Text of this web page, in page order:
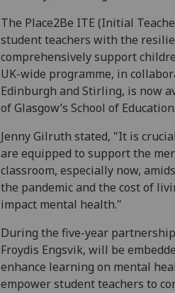
The Place2Be ITE (Initial
student teachers with the
comprehensively support
UK-wide programme, in
Edinburgh and Stirling, is now
of Glasgow’s School of Education.
Jenny Gilruth stated, "It is
are equipped to support the
classroom, especially now,
the pandemic and the cost of
impact mental health."
During the five-year
Froydis Engsvik, will be
enhance learning on mental
empower student teachers to